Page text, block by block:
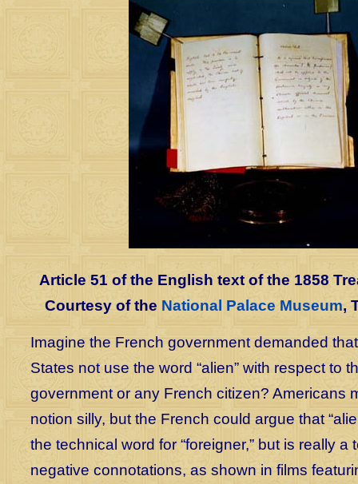
Article 51 of the English text of the 1858
Courtesy of the National Palace Museum,
Imagine the French government demanded
States not use the word “alien” with respect to
government or any French citizen? Americans
notion silly, but the French could argue that
the technical word for “foreigner,” but is really a
negative connotations, as shown in films